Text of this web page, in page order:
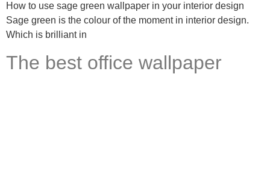
How to use sage green wallpaper in your interior design
Sage green is the colour of the moment in interior design.
Which is brilliant in
The best office wallpaper